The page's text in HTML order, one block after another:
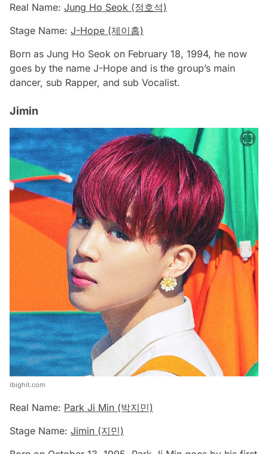
Real Name: Jung Ho Seok (정호석)
Stage Name: J-Hope (제이홉)
Born as Jung Ho Seok on February 18, 1994, he now
goes by the name J-Hope and is the group’s main
dancer, sub Rapper, and sub Vocalist.
Jimin
ibighit.com
Real Name: Park Ji Min (박지민)
Stage Name: Jimin (지민)